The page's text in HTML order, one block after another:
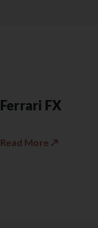
Ferrari FX
Read More ↗